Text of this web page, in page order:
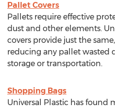
Pallet Covers
Pallets require effective
dust and other elements.
covers provide just the
reducing any pallet wasted
storage or transportation.
Shopping Bags
Universal Plastic has found